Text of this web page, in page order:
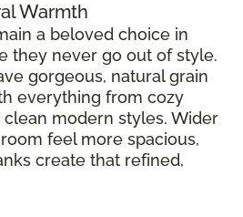
Warmth
a beloved choice in
they never go out of style.
gorgeous, natural grain
everything from cozy
modern styles. Wider
feel more spacious,
create that refined,